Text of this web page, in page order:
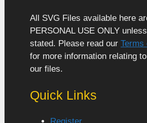
All SVG Files available here
PERSONAL USE ONLY
stated. Please read our Terms
for more information relating
our files.
Quick Links